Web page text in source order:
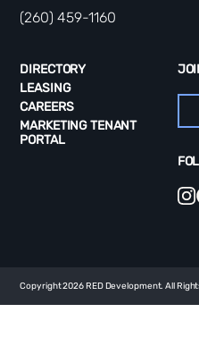
(260) 459-1160
DIRECTORY
LEASING
CAREERS
MARKETING TENANT
PORTAL
Copyright 2026 RED Development. All